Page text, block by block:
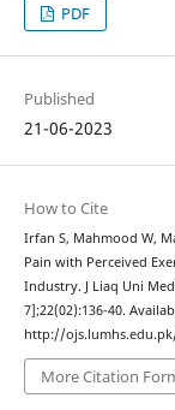
PDF
Published
21-06-2023
How to Cite
Irfan S, Mahmood W,
Pain with Perceived
Industry. J Liaq Uni
7];22(02):136-40.
http://
More Citation